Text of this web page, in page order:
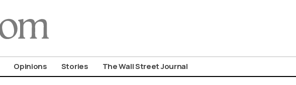
Opinions Stories The Wall Street Journal